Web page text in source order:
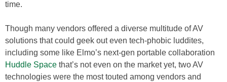
time.
Though many vendors offered a diverse multitude of AV
solutions that could geek out even tech-phobic luddites,
including some like Elmo’s next-gen portable collaboration
Huddle Space that’s not even on the market yet, two AV
technologies were the most touted among vendors and